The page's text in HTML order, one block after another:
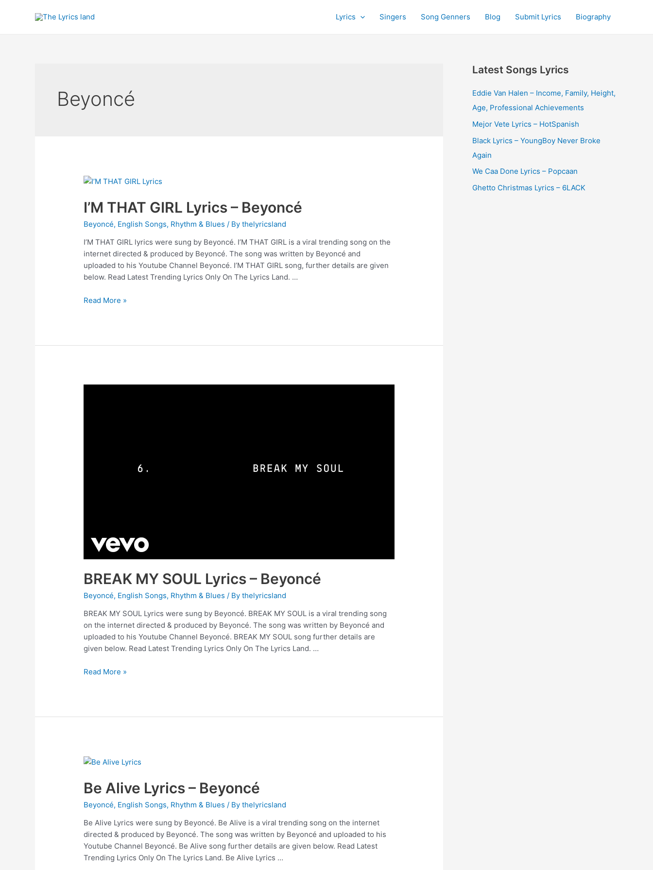
Lyrics Singers Song Genners Blog Submit Lyrics Biography
Beyoncé
I’M THAT GIRL Lyrics – Beyoncé
Beyoncé, English Songs, Rhythm & Blues / Bythelyricsland
I’M THAT GIRL lyrics were sung by Beyoncé. I’M THAT GIRL is a viral trending song on the
internet directed & produced by Beyoncé. The song was written by Beyoncé and
uploaded to his Youtube Channel Beyoncé. I’M THAT GIRL song, further details are given
below. Read Latest Trending Lyrics Only On The Lyrics Land. …
I’M
–
Read More »
BREAK MY SOUL Lyrics – Beyoncé
Beyoncé, English Songs, Rhythm & Blues / Bythelyricsland
BREAK MY SOUL Lyrics were sung by Beyoncé. BREAK MY SOUL is a viral trending song
on the internet directed & produced by Beyoncé. The song was written by Beyoncé and
uploaded to his Youtube Channel Beyoncé. BREAK MY SOUL song further details are
given below. Read Latest Trending Lyrics Only On The Lyrics Land. …
BREAK
–
Read More »
Be Alive Lyrics – Beyoncé
Beyoncé, English Songs, Rhythm & Blues / Bythelyricsland
Be Alive Lyrics were sung by Beyoncé. Be Alive is a viral trending song on the internet
directed & produced by Beyoncé. The song was written by Beyoncé and uploaded to his
Youtube Channel Beyoncé. Be Alive song further details are given below. Read Latest
Trending Lyrics Only On The Lyrics Land. Be Alive Lyrics …
Latest Songs Lyrics
Eddie Van Halen – Income, Family, Height,
Age, Professional Achievements
Mejor Vete Lyrics – HotSpanish
Black Lyrics – YoungBoy Never Broke
Again
We Caa Done Lyrics – Popcaan
Ghetto Christmas Lyrics – 6LACK